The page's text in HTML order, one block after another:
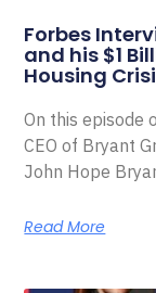
Forbes
and his $1
Housing
On this episode
CEO of Bryant
John Hope
Read More